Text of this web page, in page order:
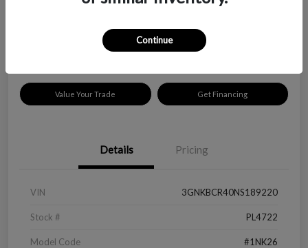
Peltier Kia Longview
Value Your Trade Get Financing
Details Pricing
VIN 3GNKBCR40NS189220
Stock # PL4722
Model Code #1NK26
Continue